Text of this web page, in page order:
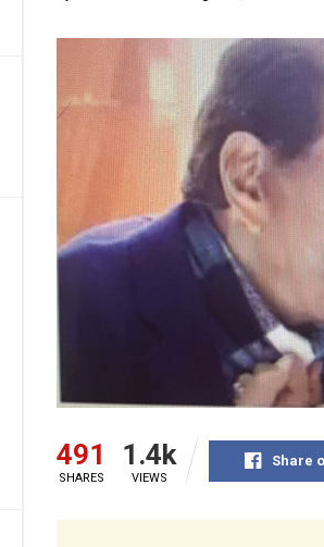
491
SHARES
1.4k
VIEWS
Share